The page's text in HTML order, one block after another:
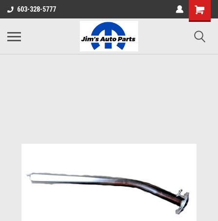
603-328-5777